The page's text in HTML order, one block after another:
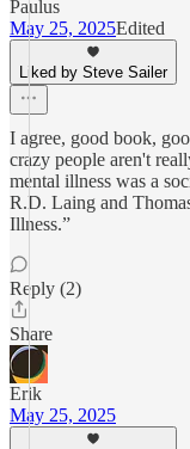
Paulus
May 25, 2025Edited
Liked by Steve Sailer
I agree, good book,
crazy people aren't
mental illness was a
R.D. Laing and
Illness.”
Reply (2)
Share
Erik
May 25, 2025